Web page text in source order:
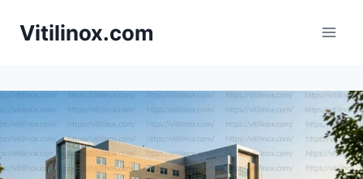
Vitilinox.com